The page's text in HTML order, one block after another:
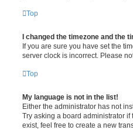
Top
I changed the timezone and the
If you are sure you have set the
server clock is incorrect. Please
Top
My language is not in the list!
Either the administrator has not
Try asking a board administrator
exist, feel free to create a new